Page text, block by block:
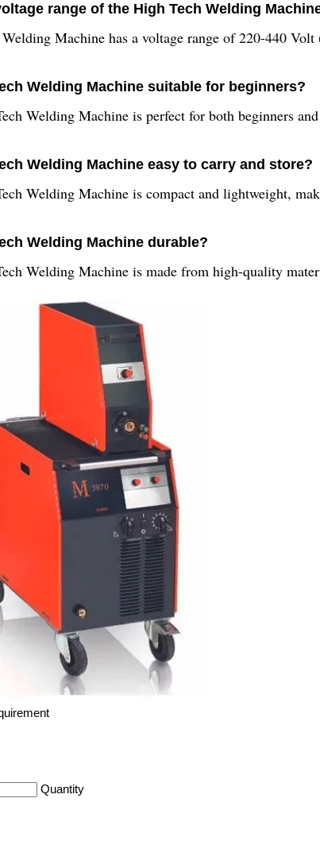
range of the High Tech Welding
Machine has a voltage range of 220-440 Volt
Welding Machine suitable for beginners?
Welding Machine is perfect for both beginners
Welding Machine easy to carry and store?
Welding Machine is compact and lightweight,
Welding Machine durable?
Welding Machine is made from high-quality
Quantity